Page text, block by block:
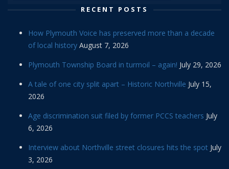
RECENT POSTS
How Plymouth Voice has preserved more than a decade
of local history August 7, 2026
Plymouth Township Board in turmoil – again! July 29, 2026
A tale of one city split apart – Historic Northville July 15,
2026
Age discrimination suit filed by former PCCS teachers July
6, 2026
Interview about Northville street closures hits the spot July
3, 2026